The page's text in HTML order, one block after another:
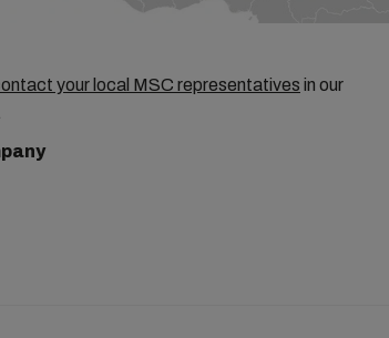
your local MSC representatives in our